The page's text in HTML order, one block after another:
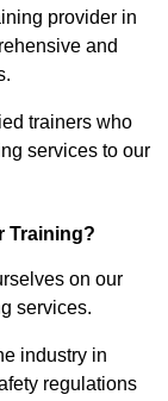
provider in
and
trainers who
services to our
Training?
on our
services.
industry in
regulations